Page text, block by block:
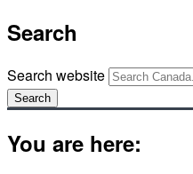
Search
Search website
Search
You are here: